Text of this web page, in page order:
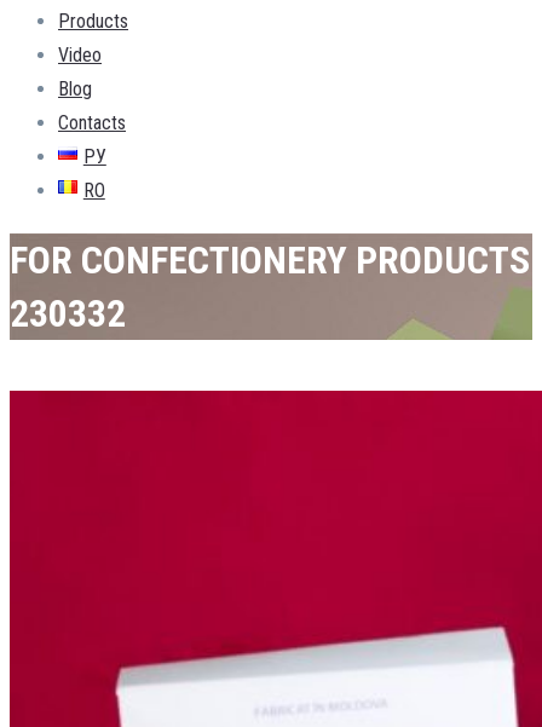
Products
Video
Blog
Contacts
РУ
RO
FOR CONFECTIONERY PRODUCTS
230332